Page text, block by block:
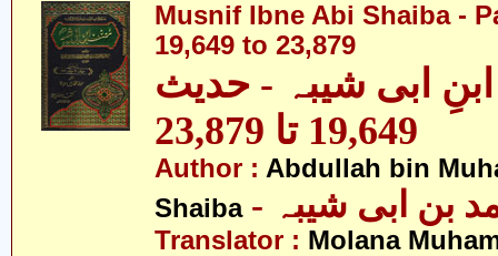
Musnif Ibne Abi Shaiba -
19,649 to 23,879
ابی شیبہ - حدیث
19,649 تا 23,879
Author : Abdullah bin
Shaiba
بن ابی شیبہ
Translator : Molana